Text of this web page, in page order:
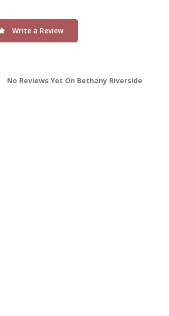
Write a Review
No Reviews Yet On Bethany Riverside